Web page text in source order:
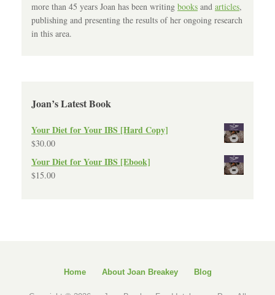
more than 45 years Joan has been writing books and articles,
publishing and presenting the results of her ongoing research
in this area.
Joan’s Latest Book
Your Diet for Your IBS [Hard Copy]
$30.00
Your Diet for Your IBS [Ebook]
$15.00
Home About Joan Breakey Blog